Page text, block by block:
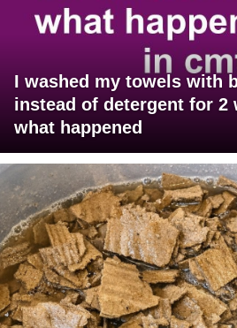
I washed my towels with
instead of detergent for 2
what happened